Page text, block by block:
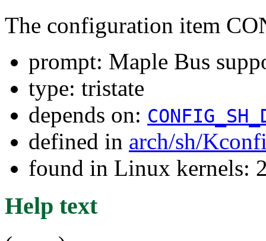
The configuration item
prompt: Maple Bus
type: tristate
depends on:
defined in arch/sh/
found in Linux kernels:
Help text